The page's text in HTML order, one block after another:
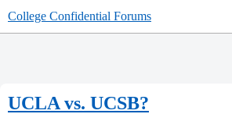
College Confidential Forums
UCLA vs. UCSB?